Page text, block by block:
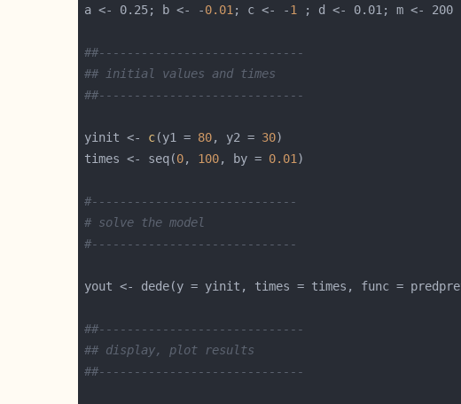
a <- 0.25; b <- -0.01 ; c <- -1
##-----------------------------
## initial values and times
##-----------------------------
yinit <- c(y1 = 80, y2 = 30
times <- seq(0, 100, by = 0.01
#-----------------------------
# solve the model
#-----------------------------
yout <- dede(y = yinit, times = times, func =
##-----------------------------
## display, plot results
##-----------------------------